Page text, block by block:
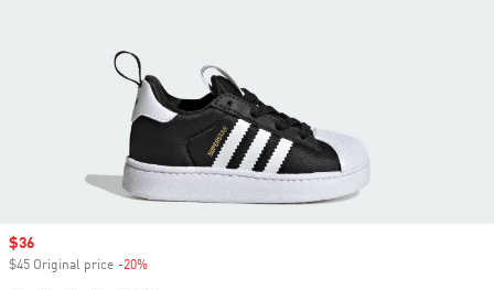
Sale price
$36
$45 Original price -20%